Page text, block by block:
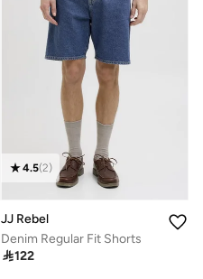
4.5(2)
JJ Rebel
Denim Regular Fit Shorts
122